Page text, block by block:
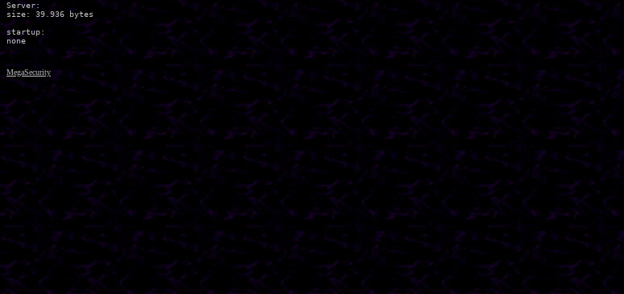
Server:
size: 39.936 bytes
startup:
MegaSecurity